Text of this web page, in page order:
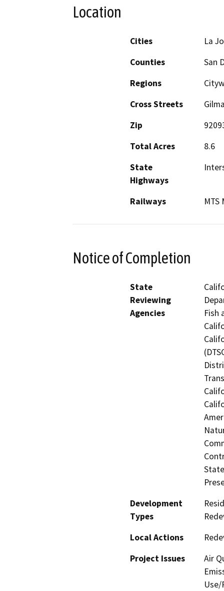
Location
Cities
La
Counties
San
Regions
Cross Streets
Zip
Total Acres
8.6
State
Highways
Railways
Notice of Completion
State
Reviewing
Agencies
Fish
Development
Types
Local Actions
Project Issues
Air